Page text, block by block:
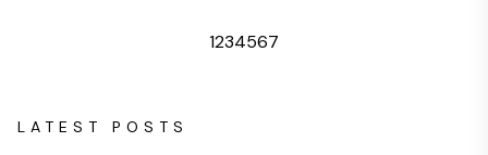
1234567
LATEST POSTS